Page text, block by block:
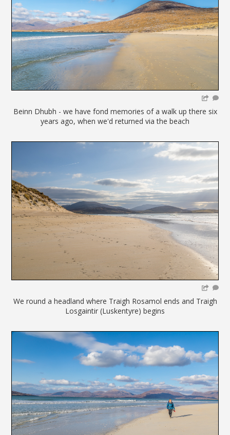
Beinn Dhubh - we have fond memories of a walk up there six
years ago, when we'd returned via the beach
We round a headland where Traigh Rosamol ends and Traigh
Losgaintir (Luskentyre) begins